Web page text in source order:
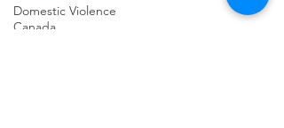
Domestic Violence
Canada